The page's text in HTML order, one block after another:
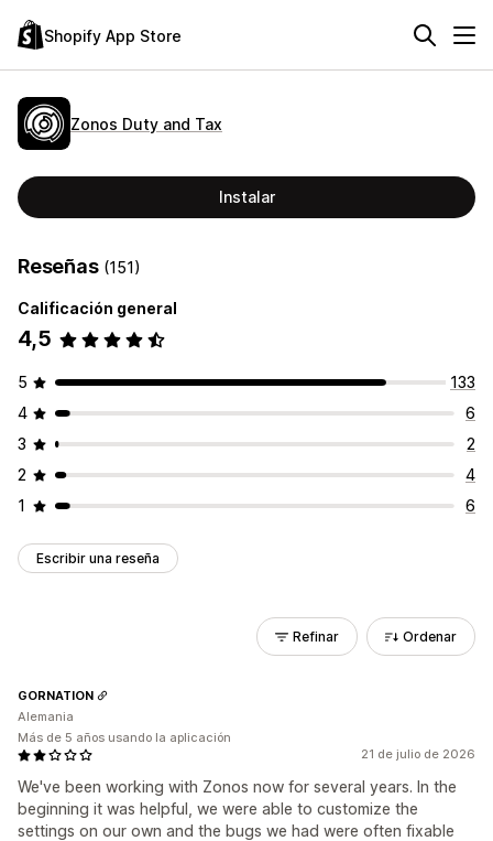
Shopify App Store
Zonos Duty and Tax
Instalar
Reseñas (151)
Calificación general
4,5
5
133
4
6
3
2
2
4
1
6
Escribir una reseña
Refinar Ordenar
21 de julio de 2026
We've been working with Zonos now for several years. In the
beginning it was helpful, we were able to customize the
settings on our own and the bugs we had were often fixable
GORNATION
Alemania
Más de 5 años usando la aplicación